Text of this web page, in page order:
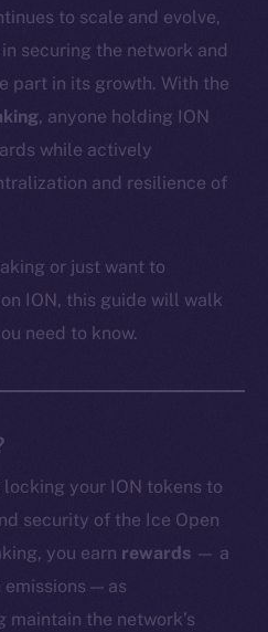
to scale and evolve,
securing the network and
part in its growth. With the
, anyone holding ION
while actively
and resilience of
or just want to
ION, this guide will walk
need to know.
your ION tokens to
security of the Ice Open
you earn rewards — a
— as
the network’s